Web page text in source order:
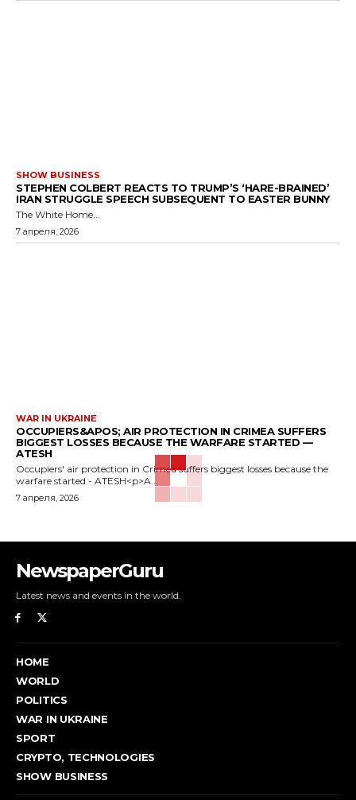
SHOW BUSINESS
STEPHEN COLBERT REACTS TO TRUMP’S ‘HARE-BRAINED’
IRAN STRUGGLE SPEECH SUBSEQUENT TO EASTER BUNNY
The White Home...
7 апреля, 2026
WAR IN UKRAINE
OCCUPIERS&APOS; AIR PROTECTION IN CRIMEA SUFFERS
BIGGEST LOSSES BECAUSE THE WARFARE STARTED —
ATESH
Occupiers' air protection in Crimea suffers biggest losses because the
warfare started - ATESH<p>A...
7 апреля, 2026
NewspaperGuru
Latest news and events in the world.
HOME
WORLD
POLITICS
WAR IN UKRAINE
SPORT
CRYPTO, TECHNOLOGIES
SHOW BUSINESS